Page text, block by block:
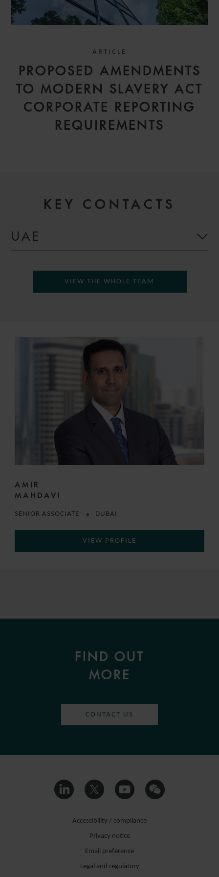
ARTICLE
PROPOSED AMENDMENTS
TO MODERN SLAVERY ACT
CORPORATE REPORTING
REQUIREMENTS
KEY CONTACTS
UAE
VIEW THE WHOLE TEAM
AMIR
MAHDAVI
SENIOR ASSOCIATE DUBAI
VIEW PROFILE
FIND OUT
MORE
CONTACT US
Accessibility / compliance
Privacy notice
Email preference
Legal and regulatory